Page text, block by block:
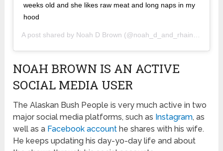
weeks old and she likes raw meat and long naps in my
hood
A post shared by Noah D Brown (@noah_d_and_rhain_alisha) on
NOAH BROWN IS AN ACTIVE
SOCIAL MEDIA USER
The Alaskan Bush People is very much active in two
major social media platforms, such as Instagram, as
well as a Facebook account he shares with his wife.
He keeps updating his day-yo-day life and about